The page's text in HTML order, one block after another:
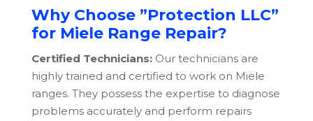
Why Choose ”Protection LLC”
for Miele Range Repair?
Certified Technicians:Our technicians are
highly trained and certified to work on Miele
ranges. They possess the expertise to diagnose
problems accurately and perform repairs